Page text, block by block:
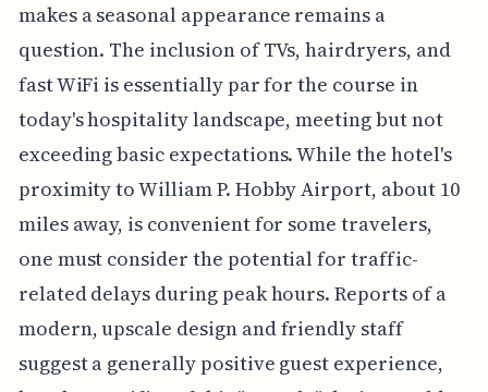
makes a seasonal appearance remains a
question. The inclusion of TVs, hairdryers, and
fast WiFi is essentially par for the course in
today's hospitality landscape, meeting but not
exceeding basic expectations. While the hotel's
proximity to William P. Hobby Airport, about 10
miles away, is convenient for some travelers,
one must consider the potential for traffic-
related delays during peak hours. Reports of a
modern, upscale design and friendly staff
suggest a generally positive guest experience,